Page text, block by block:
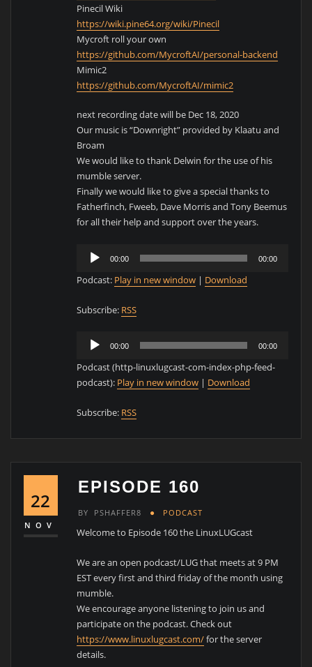
Pinecil Wiki
https://wiki.pine64.org/wiki/Pinecil
Mycroft roll your own
https://github.com/MycroftAI/personal-backend
Mimic2
https://github.com/MycroftAI/mimic2
next recording date will be Dec 18, 2020
Our music is “Downright” provided by Klaatu and
Broam
We would like to thank Delwin for the use of his
mumble server.
Finally we would like to give a special thanks to
Fatherfinch, Fweeb, Dave Morris and Tony Beemus
for all their help and support over the years.
Audio
Player
00:00 00:00
Podcast: Play in new window | Download
Subscribe: RSS
Audio
Player
00:00 00:00
Podcast (http-linuxlugcast-com-index-php-feed-
podcast): Play in new window | Download
Subscribe: RSS
22
NOV
EPISODE 160
BY PSHAFFER8 PODCAST
Welcome to Episode 160 the LinuxLUGcast
We are an open podcast/LUG that meets at 9 PM
EST every first and third friday of the month using
mumble.
We encourage anyone listening to join us and
participate on the podcast. Check out
https://www.linuxlugcast.com/for the server
details.